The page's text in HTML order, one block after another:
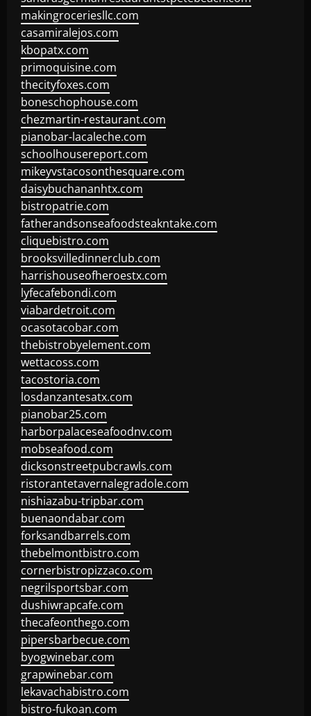
makingroceriesllc.com
casamiralejos.com
kbopatx.com
primoquisine.com
thecityfoxes.com
boneschophouse.com
chezmartin-restaurant.com
pianobar-lacaleche.com
schoolhousereport.com
mikeyvstacosonthesquare.com
daisybuchananhtx.com
bistropatrie.com
fatherandsonseafoodsteakntake.com
cliquebistro.com
brooksvilledinnerclub.com
harrishouseofheroestx.com
lyfecafebondi.com
viabardetroit.com
ocasotacobar.com
thebistrobyelement.com
wettacoss.com
tacostoria.com
losdanzantesatx.com
pianobar25.com
harborpalaceseafoodnv.com
mobseafood.com
dicksonstreetpubcrawls.com
ristorantetavernalegradole.com
nishiazabu-tripbar.com
buenaondabar.com
forksandbarrels.com
thebelmontbistro.com
cornerbistropizzaco.com
negrilsportsbar.com
dushiwrapcafe.com
thecafeonthego.com
pipersbarbecue.com
byogwinebar.com
grapwinebar.com
lekavachabistro.com
bistro-fukoan.com